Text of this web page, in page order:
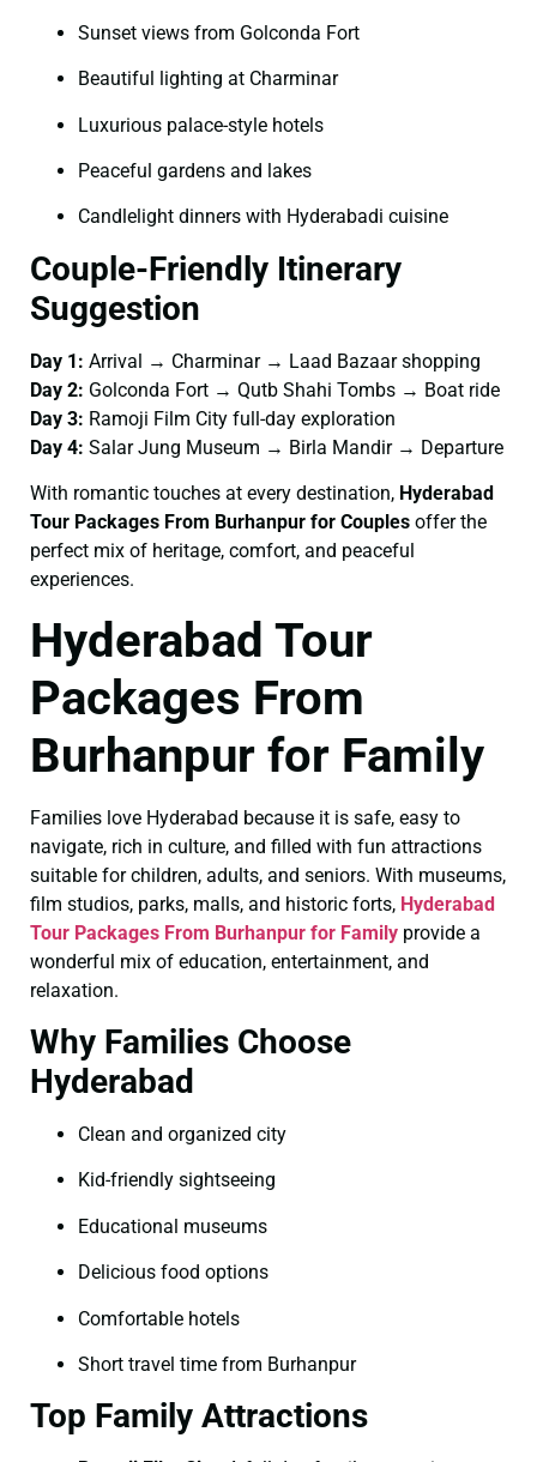
Sunset views from Golconda Fort
Beautiful lighting at Charminar
Luxurious palace-style hotels
Peaceful gardens and lakes
Candlelight dinners with Hyderabadi cuisine
Couple-Friendly Itinerary
Suggestion
Day 1: Arrival → Charminar → Laad Bazaar shopping
Day 2: Golconda Fort → Qutb Shahi Tombs → Boat ride
Day 3: Ramoji Film City full-day exploration
Day 4: Salar Jung Museum → Birla Mandir → Departure
With romantic touches at every destination, Hyderabad
Tour Packages From Burhanpur for Couples offer the
perfect mix of heritage, comfort, and peaceful
experiences.
Hyderabad Tour
Packages From
Burhanpur for Family
Families love Hyderabad because it is safe, easy to
navigate, rich in culture, and filled with fun attractions
suitable for children, adults, and seniors. With museums,
film studios, parks, malls, and historic forts, Hyderabad
Tour Packages From Burhanpur for Family provide a
wonderful mix of education, entertainment, and
relaxation.
Why Families Choose
Hyderabad
Clean and organized city
Kid-friendly sightseeing
Educational museums
Delicious food options
Comfortable hotels
Short travel time from Burhanpur
Top Family Attractions